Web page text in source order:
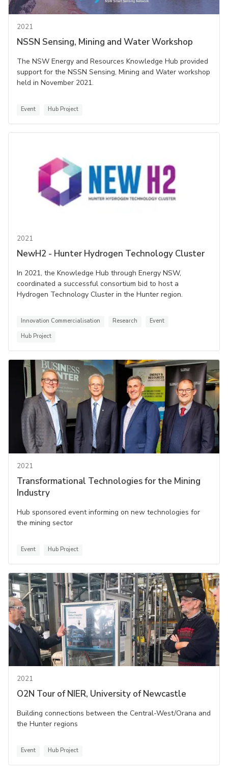
2021
NSSN Sensing, Mining and Water Workshop
The NSW Energy and Resources Knowledge Hub provided
support for the NSSN Sensing, Mining and Water workshop
held in November 2021.
Event Hub Project
2021
NewH2 - Hunter Hydrogen Technology Cluster
In 2021, the Knowledge Hub through Energy NSW,
coordinated a successful consortium bid to host a
Hydrogen Technology Cluster in the Hunter region.
Innovation Commercialisation Research
Event
Hub Project
2021
Transformational Technologies for the Mining
Industry
Hub sponsored event informing on new technologies for
the mining sector
Event Hub Project
2021
O2N Tour of NIER, University of Newcastle
Building connections between the Central-West/Orana and
the Hunter regions
Event Hub Project